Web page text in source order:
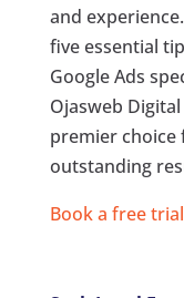
and
five essential
Google Ads
Ojasweb
premier choice
outstanding
Book a free